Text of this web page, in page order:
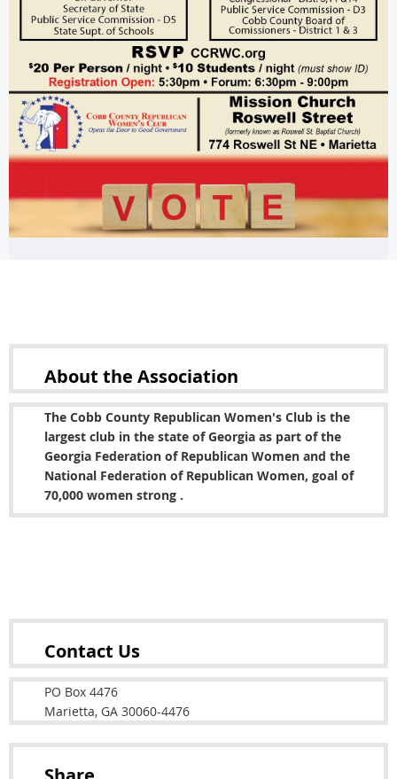
About the Association
The Cobb County Republican Women's Club is the
largest club in the state of Georgia as part of the
Georgia Federation of Republican Women and the
National Federation of Republican Women, goal of
70,000 women strong .
Contact Us
PO Box 4476
Marietta, GA 30060-4476